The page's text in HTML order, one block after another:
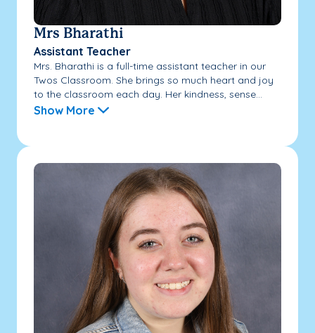
Mrs Bharathi
Assistant Teacher
Mrs. Bharathi is a full-time assistant teacher in our
Twos Classroom. She brings so much heart and joy
to the classroom each day. Her kindness, sense...
Show More